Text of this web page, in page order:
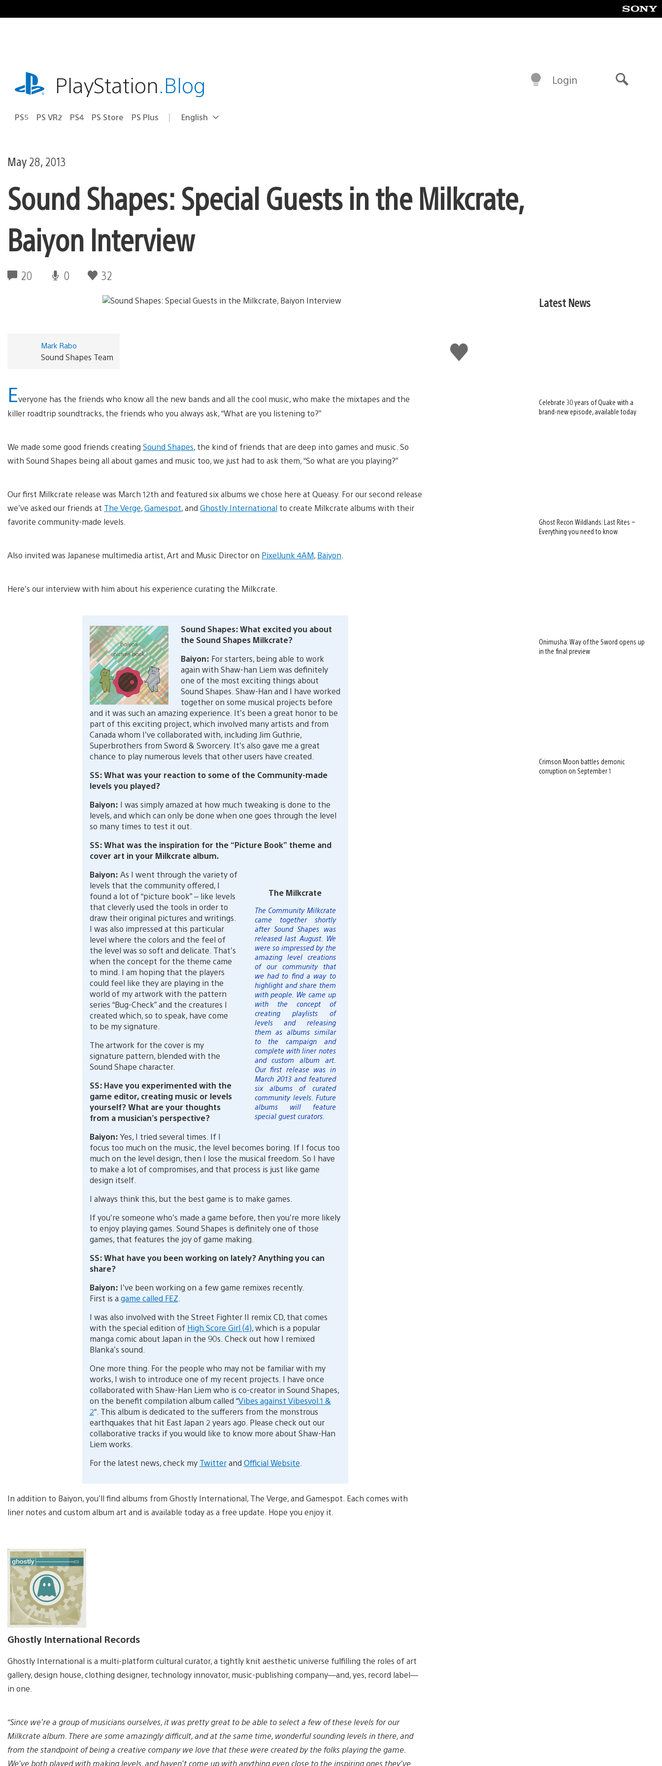
to
playstation.comPlayStation.Blog
PS5 PS VR2 PS4 PS Store PS Plus Select
Current
English
Login
May 28, 2013
Sound Shapes: Special Guests in the Milkcrate,
Baiyon Interview
20 0 32
Like
this
Mark Rabo
Sound Shapes Team
Everyone has the friends who know all the new bands and all the cool music, who make the mixtapes and the
killer roadtrip soundtracks, the friends who you always ask, “What are you listening to?”
We made some good friends creating Sound Shapes, the kind of friends that are deep into games and music. So
with Sound Shapes being all about games and music too, we just had to ask them, “So what are you playing?”
Our first Milkcrate release was March 12th and featured six albums we chose here at Queasy. For our second release
we’ve asked our friends at The Verge,Gamespot, and Ghostly International to create Milkcrate albums with their
favorite community-made levels.
Also invited was Japanese multimedia artist, Art and Music Director on PixelJunk 4AM, Baiyon
Here’s our interview with him about his experience curating the Milkcrate.
Sound Shapes: What excited you about
the Sound Shapes Milkcrate?
Baiyon: For starters, being able to work
again with Shaw-han Liem was definitely
one of the most exciting things about
Sound Shapes. Shaw-Han and I have worked
together on some musical projects before
and it was such an amazing experience. It’s been a great honor to be
part of this exciting project, which involved many artists and from
Canada whom I’ve collaborated with, including Jim Guthrie,
Superbrothers from Sword & Sworcery. It’s also gave me a great
chance to play numerous levels that other users have created.
SS: What was your reaction to some of the Community-made
levels you played?
Baiyon: I was simply amazed at how much tweaking is done to the
levels, and which can only be done when one goes through the level
so many times to test it out.
SS: What was the inspiration for the “Picture Book” theme and
cover art in your Milkcrate album.
The Milkcrate
The Community Milkcrate
came together shortly
after Sound Shapes was
released last August. We
were so impressed by the
amazing level creations
of our community that
we had to find a way to
highlight and share them
with people. We came up
with the concept of
creating playlists of
levels and releasing
them as albums similar
to the campaign and
complete with liner notes
and custom album art.
Our first release was in
March 2013 and featured
six albums of curated
community levels. Future
albums will feature
special guest curators.
Baiyon: As I went through the variety of
levels that the community offered, I
found a lot of “picture book” – like levels
that cleverly used the tools in order to
draw their original pictures and writings.
I was also impressed at this particular
level where the colors and the feel of
the level was so soft and delicate. That’s
when the concept for the theme came
to mind. I am hoping that the players
could feel like they are playing in the
world of my artwork with the pattern
series “Bug-Check” and the creatures I
created which, so to speak, have come
to be my signature.
The artwork for the cover is my
signature pattern, blended with the
Sound Shape character.
SS: Have you experimented with the
game editor, creating music or levels
yourself? What are your thoughts
from a musician’s perspective?
Baiyon:Yes, I tried several times. If I
focus too much on the music, the level becomes boring. If I focus too
much on the level design, then I lose the musical freedom. So I have
to make a lot of compromises, and that process is just like game
design itself.
I always think this, but the best game is to make games.
If you’re someone who’s made a game before, then you’re more likely
to enjoy playing games. Sound Shapes is definitely one of those
games, that features the joy of game making.
SS: What have you been working on lately? Anything you can
share?
Baiyon: I’ve been working on a few game remixes recently.
First is a game called FEZ
I was also involved with the Street Fighter II remix CD, that comes
with the special edition of High Score Girl (4), which is a popular
manga comic about Japan in the 90s. Check out how I remixed
Blanka’s sound.
One more thing. For the people who may not be familiar with my
works, I wish to introduce one of my recent projects. I have once
collaborated with Shaw-Han Liem who is co-creator in Sound Shapes,
on the benefit compilation album called “Vibes against Vibesvol.1 &
2“. This album is dedicated to the sufferers from the monstrous
earthquakes that hit East Japan 2 years ago. Please check out our
collaborative tracks if you would like to know more about Shaw-Han
Liem works.
For the latest news, check my Twitterand Official Website
In addition to Baiyon, you’ll find albums from Ghostly International, The Verge, and Gamespot. Each comes with
liner notes and custom album art and is available today as a free update. Hope you enjoy it.
Ghostly International Records
Ghostly International is a multi-platform cultural curator, a tightly knit aesthetic universe fulfilling the roles of art
gallery, design house, clothing designer, technology innovator, music-publishing company—and, yes, record label—
in one.
“Since we’re a group of musicians ourselves, it was pretty great to be able to select a few of these levels for our
Milkcrate album. There are some amazingly difficult, and at the same time, wonderful sounding levels in there, and
from the standpoint of being a creative company we love that these were created by the folks playing the game.
We’ve both played with making levels, and haven’t come up with anything even close to the inspiring ones they’ve
Latest News
Celebrate 30 years of Quake with a
brand-new episode, available today
Ghost Recon Wildlands: Last Rites –
Everything you need to know
Onimusha: Way of the Sword opens up
in the final preview
Crimson Moon battles demonic
corruption on September 1